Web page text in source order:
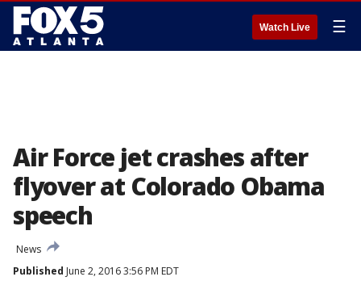
Watch Live ☰
Air Force jet crashes after
flyover at Colorado Obama
speech
News
Published June 2, 2016 3:56 PM EDT